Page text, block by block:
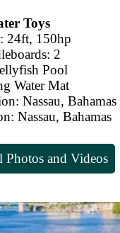
Toys
24ft, 150hp
2
Pool
Water Mat
Nassau, Bahamas
Nassau, Bahamas
and Videos